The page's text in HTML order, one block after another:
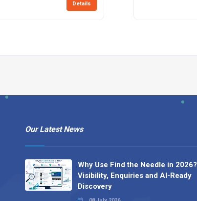
Details
Our Latest News
Why Use Find the Needle in 2026?
Visibility, Enquiries and AI-Ready
Discovery